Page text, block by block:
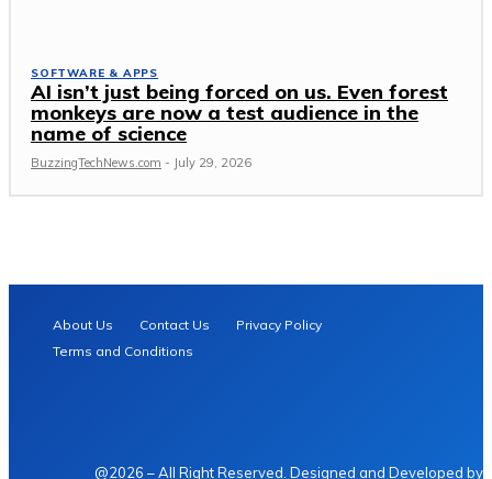
SOFTWARE & APPS
AI isn’t just being forced on us. Even forest
monkeys are now a test audience in the
name of science
BuzzingTechNews.com - July 29, 2026
About Us Contact Us
Privacy Policy
Terms and Conditions
@2026 – All Right Reserved. Designed and Developed by